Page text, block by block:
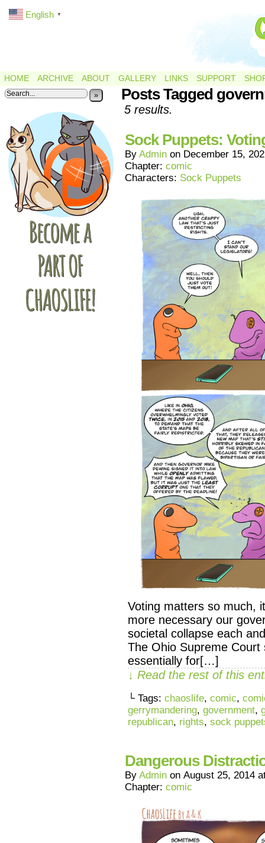
HOME ARCHIVE ABOUT GALLERY LINKS SUPPORT
» Posts Tagged
5 results.
Sock Puppets:
By Admin on December 15,
Chapter: comic
Characters: Sock Puppets
Voting matters so much,
more necessary our
societal collapse each
The Ohio Supreme
essentially for[…]
↓ Read the rest of this
└ Tags: chaoslife, comic,
gerrymandering, government,
republican, rights, sock
Dangerous
By Admin on August 25, 2014
Chapter: comic
English ▼